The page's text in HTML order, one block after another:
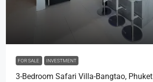
FOR SALE INVESTMENT
3-Bedroom Safari Villa-Bangtao, Phuket